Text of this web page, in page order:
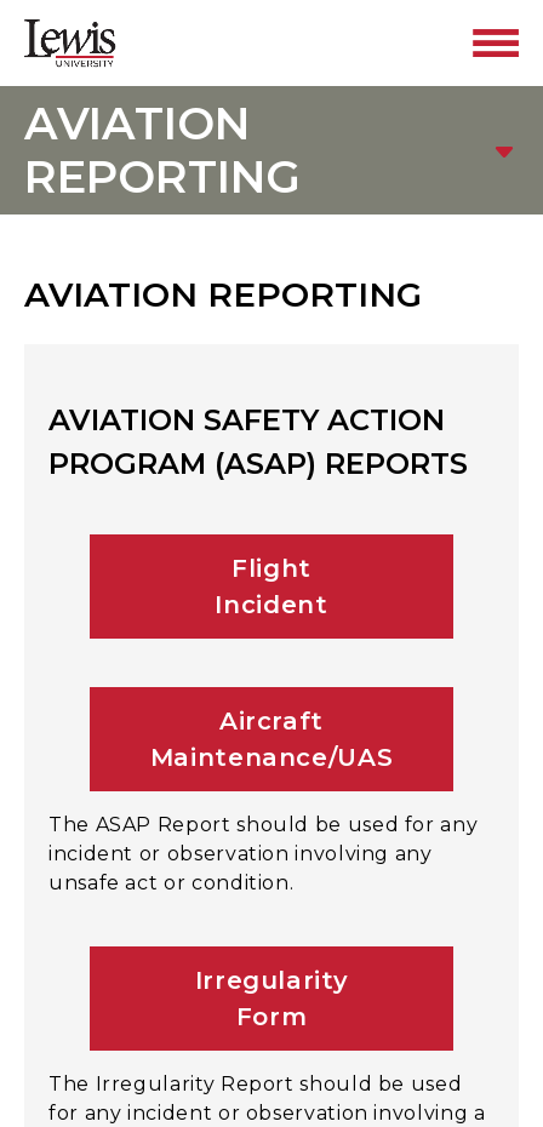
AVIATION
REPORTING
AVIATION REPORTING
AVIATION SAFETY ACTION
PROGRAM (ASAP) REPORTS
Flight
Incident
Aircraft
Maintenance/UAS
The ASAP Report should be used for any
incident or observation involving any
unsafe act or condition.
Irregularity
Form
The Irregularity Report should be used
for any incident or observation involving a